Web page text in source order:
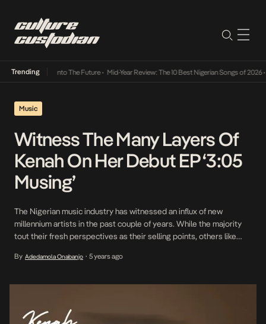
Trending
Its Way Into The Future• Mid-Year Review: The 10 Best Nigerian Songs of 2026•
Music
Witness The Many Layers Of
Kenah On Her Debut EP ‘3:05
Musing’
The Nigerian music industry has witnessed an influx of new
millennium artists in the past couple of years. While the majority
tout their fresh perspectives as their selling points, others like
and this original outlook on music, but her resilience – which took
By Adedamola Onabanjo • 5 years ago